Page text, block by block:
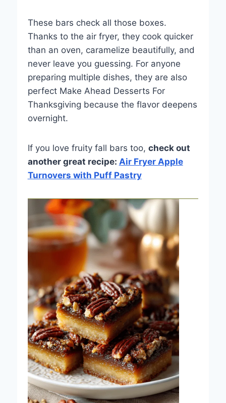
These bars check all those boxes.
Thanks to the air fryer, they cook quicker
than an oven, caramelize beautifully, and
never leave you guessing. For anyone
preparing multiple dishes, they are also
perfect Make Ahead Desserts For
Thanksgiving because the flavor deepens
overnight.
If you love fruity fall bars too, check out
another great recipe: Air Fryer Apple
Turnovers with Puff Pastry